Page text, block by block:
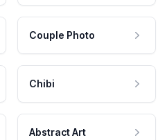
Couple Photo
Chibi
Abstract Art